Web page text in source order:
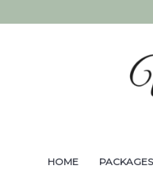
HOME PACKAGES